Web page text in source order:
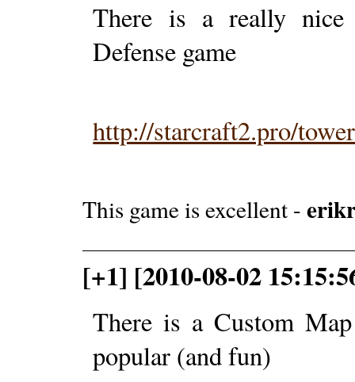
There is a really nice
Defense game
http://starcraft2.pro/
This game is excellent -
[+1] [2010-08-02
There is a Custom
popular (and fun)